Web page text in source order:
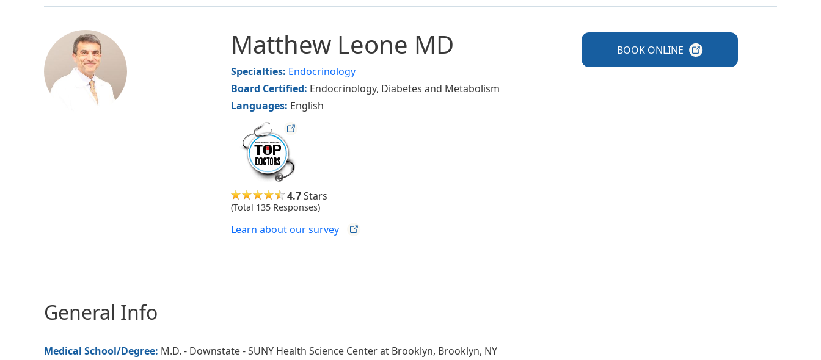
Image Matthew Leone MD
Specialties: Endocrinology
Board Certified: Endocrinology, Diabetes and Metabolism
Languages: English
hvmag
4.7Stars
(Total 135 Responses)
Learn about oursurvey
BOOK ONLINE
General Info
Medical School/Degree: M.D. - Downstate - SUNY Health Science Center at Brooklyn, Brooklyn, NY